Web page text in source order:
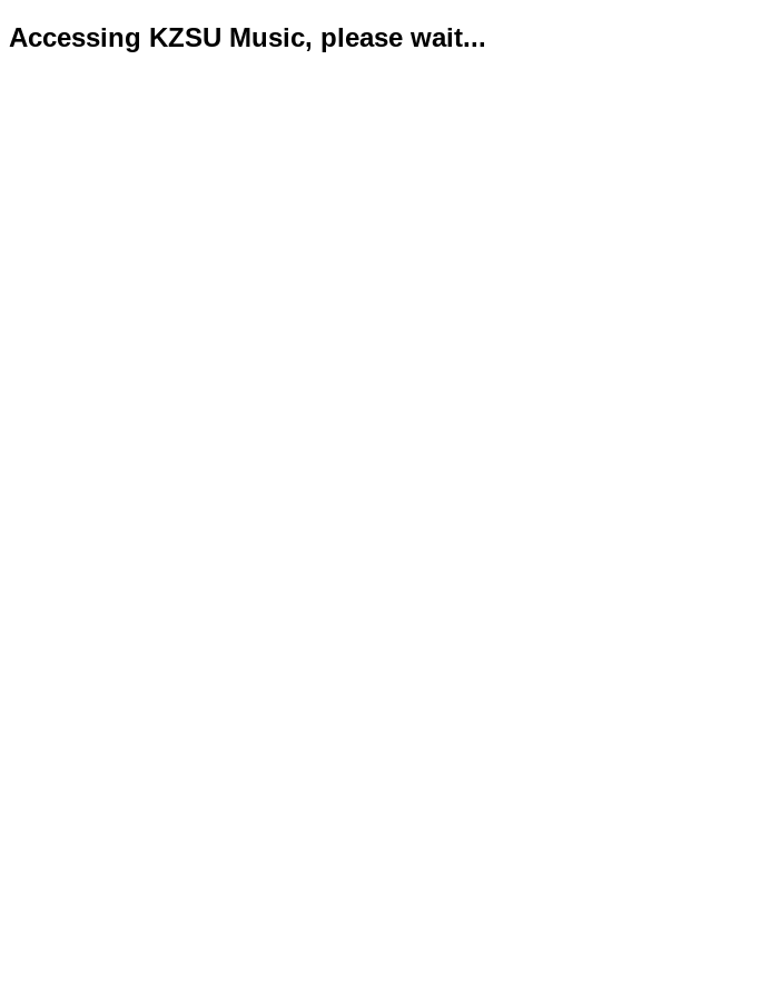
Accessing KZSU Music, please wait...